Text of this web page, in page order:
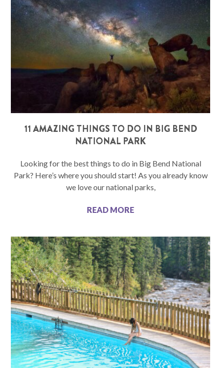
11 AMAZING THINGS TO DO IN BIG BEND
NATIONAL PARK
Looking for the best things to do in Big Bend National
Park? Here’s where you should start! As you already know
we love our national parks,
READ MORE